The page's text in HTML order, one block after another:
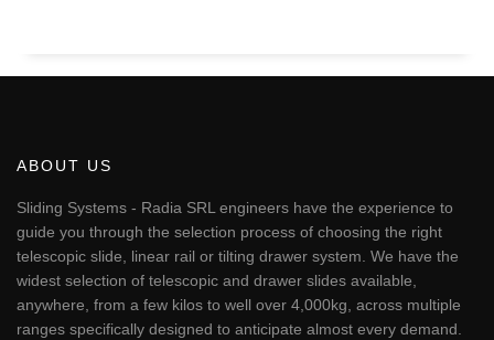
ABOUT US
Sliding Systems - Radia SRL engineers have the experience to
guide you through the selection process of choosing the right
telescopic slide, linear rail or tilting drawer system. We have the
widest selection of telescopic and drawer slides available,
anywhere, from a few kilos to well over 4,000kg, across multiple
ranges specifically designed to anticipate almost every demand.